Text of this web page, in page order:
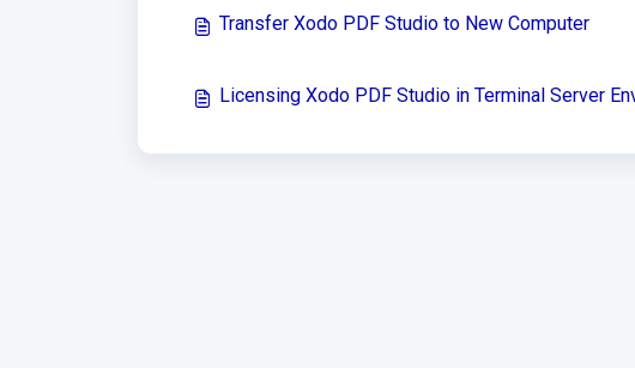
Transfer Xodo PDF Studio to New Computer
Licensing Xodo PDF Studio in Terminal Server